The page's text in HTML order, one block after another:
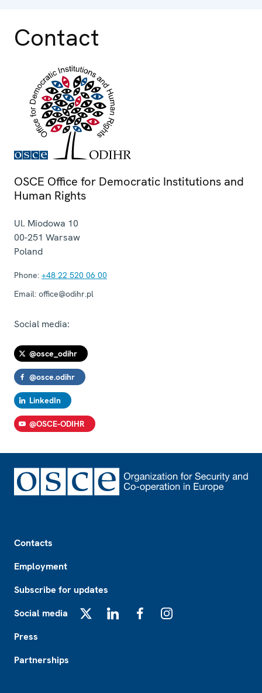
Contact
OSCE Office for Democratic Institutions and
Human Rights
Ul. Miodowa 10
00-251 Warsaw
Poland
Phone: +48 22 520 06 00
Email: office@odihr.pl
Social media:
@osce_odihr
@osce.odihr
LinkedIn
@OSCE-ODIHR
Contacts
Employment
Subscribe for updates
Social media
Press
Partnerships